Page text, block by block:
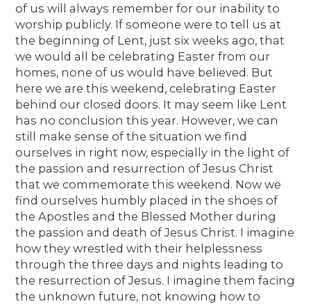
of us will always remember for our inability to
worship publicly. If someone were to tell us at
the beginning of Lent, just six weeks ago, that
we would all be celebrating Easter from our
homes, none of us would have believed. But
here we are this weekend, celebrating Easter
behind our closed doors. It may seem like Lent
has no conclusion this year. However, we can
still make sense of the situation we find
ourselves in right now, especially in the light of
the passion and resurrection of Jesus Christ
that we commemorate this weekend. Now we
find ourselves humbly placed in the shoes of
the Apostles and the Blessed Mother during
the passion and death of Jesus Christ. I imagine
how they wrestled with their helplessness
through the three days and nights leading to
the resurrection of Jesus. I imagine them facing
the unknown future, not knowing how to